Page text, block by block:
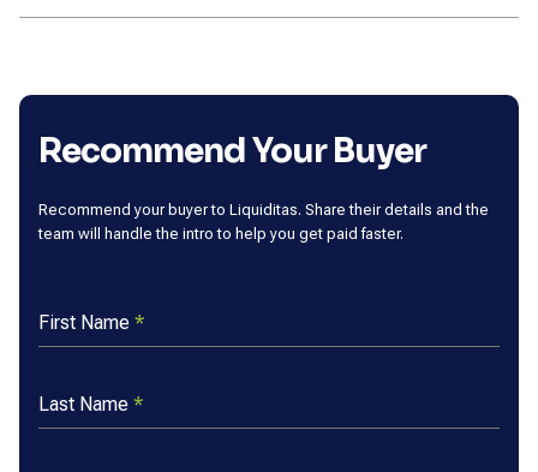
Recommend Your Buyer
Recommend your buyer to Liquiditas. Share their details and the
team will handle the intro to help you get paid faster.
First Name *
Last Name *